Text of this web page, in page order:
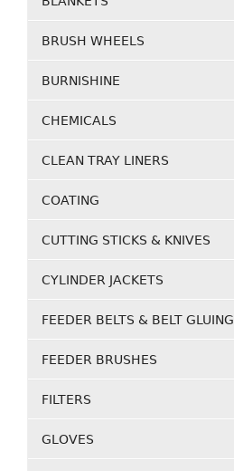
BRUSH WHEELS
BURNISHINE
CHEMICALS
CLEAN TRAY LINERS
COATING
CUTTING STICKS & KNIVES
CYLINDER JACKETS
FEEDER BELTS & BELT GLUING
FEEDER BRUSHES
FILTERS
GLOVES